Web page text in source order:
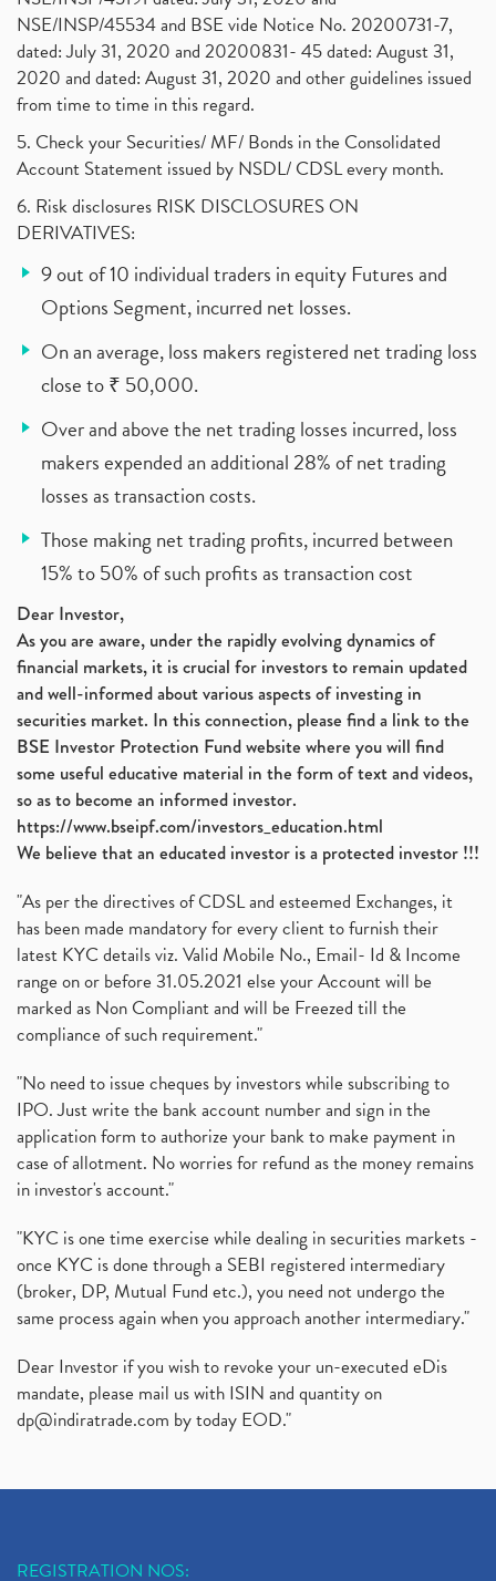
NSE/INSP/45534 and BSE vide Notice No. 20200731-7,
dated: July 31, 2020 and 20200831- 45 dated: August 31,
2020 and dated: August 31, 2020 and other guidelines issued
from time to time in this regard.
5. Check your Securities/ MF/ Bonds in the Consolidated
Account Statement issued by NSDL/ CDSL every month.
6. Risk disclosures RISK DISCLOSURES ON
DERIVATIVES:
9 out of 10 individual traders in equity Futures and
Options Segment, incurred net losses.
On an average, loss makers registered net trading loss
close to ₹ 50,000.
Over and above the net trading losses incurred, loss
makers expended an additional 28% of net trading
losses as transaction costs.
Those making net trading profits, incurred between
15% to 50% of such profits as transaction cost
Dear Investor,
As you are aware, under the rapidly evolving dynamics of
financial markets, it is crucial for investors to remain updated
and well-informed about various aspects of investing in
securities market. In this connection, please find a link to the
BSE Investor Protection Fund website where you will find
some useful educative material in the form of text and videos,
so as to become an informed investor.
https://www.bseipf.com/investors_education.html
We believe that an educated investor is a protected investor !!!
"As per the directives of CDSL and esteemed Exchanges, it
has been made mandatory for every client to furnish their
latest KYC details viz. Valid Mobile No., Email- Id & Income
range on or before 31.05.2021 else your Account will be
marked as Non Compliant and will be Freezed till the
compliance of such requirement."
"No need to issue cheques by investors while subscribing to
IPO. Just write the bank account number and sign in the
application form to authorize your bank to make payment in
case of allotment. No worries for refund as the money remains
in investor's account."
"KYC is one time exercise while dealing in securities markets -
once KYC is done through a SEBI registered intermediary
(broker, DP, Mutual Fund etc.), you need not undergo the
same process again when you approach another intermediary."
Dear Investor if you wish to revoke your un-executed eDis
mandate, please mail us with ISIN and quantity on
dp@indiratrade.com by today EOD."
REGISTRATION NOS: